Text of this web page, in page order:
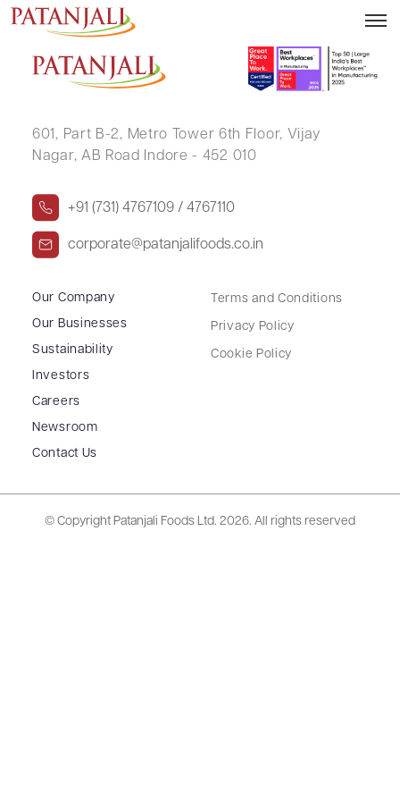
Financial Result – 30.06.2016
601, Part B-2, Metro Tower 6th Floor, Vijay
Nagar, AB Road Indore - 452 010
+91 (731) 4767109 / 4767110
corporate@patanjalifoods.co.in
Our Company
Our Businesses
Sustainability
Investors
Careers
Newsroom
Contact Us
Terms and Conditions
Privacy Policy
Cookie Policy
© Copyright Patanjali Foods Ltd. 2026. All rights reserved